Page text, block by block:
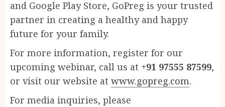
and Google Play Store, GoPreg is your trusted
partner in creating a healthy and happy
future for your family.
For more information, register for our
upcoming webinar, call us at +91 97555 87599,
or visit our website at www.gopreg.com.
For media inquiries, please